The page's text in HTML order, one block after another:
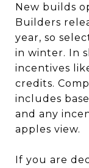
New builds
Builders
year, so
in winter. In
incentives
credits.
includes
and any
apples view.
If you are